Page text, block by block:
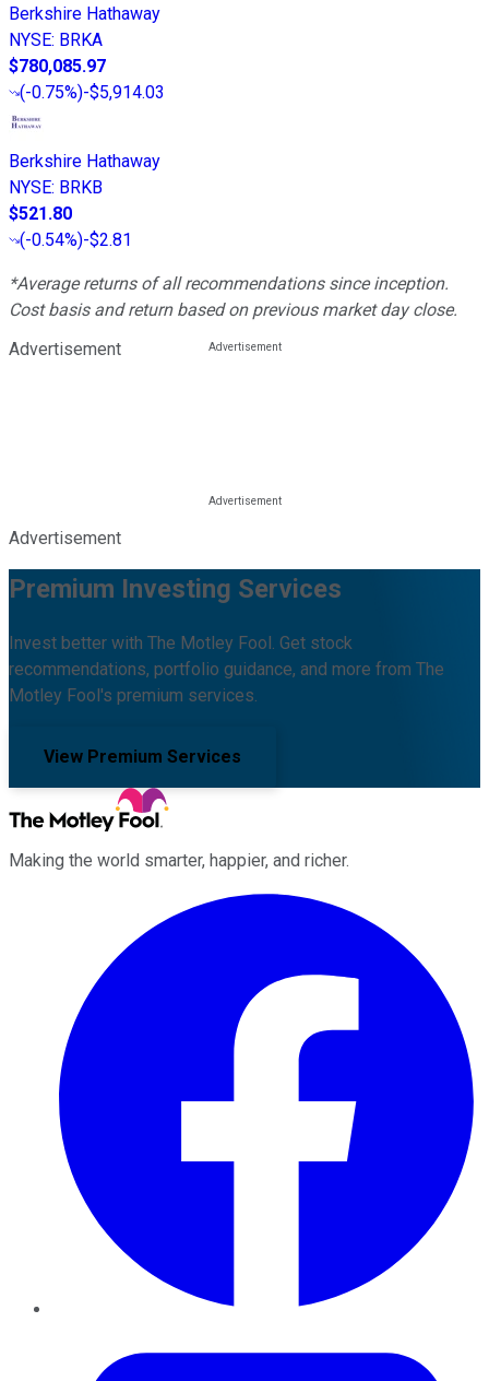
Berkshire Hathaway
NYSE: BRKA
$780,085.97
(-0.75%)-$5,914.03
Berkshire Hathaway
NYSE: BRKB
$521.80
(-0.54%)-$2.81
*Average returns of all recommendations since inception.
Cost basis and return based on previous market day close.
Advertisement
Advertisement
Premium Investing Services
Invest better with The Motley Fool. Get stock
recommendations, portfolio guidance, and more from The
Motley Fool's premium services.
View Premium Services
Making the world smarter, happier, and richer.